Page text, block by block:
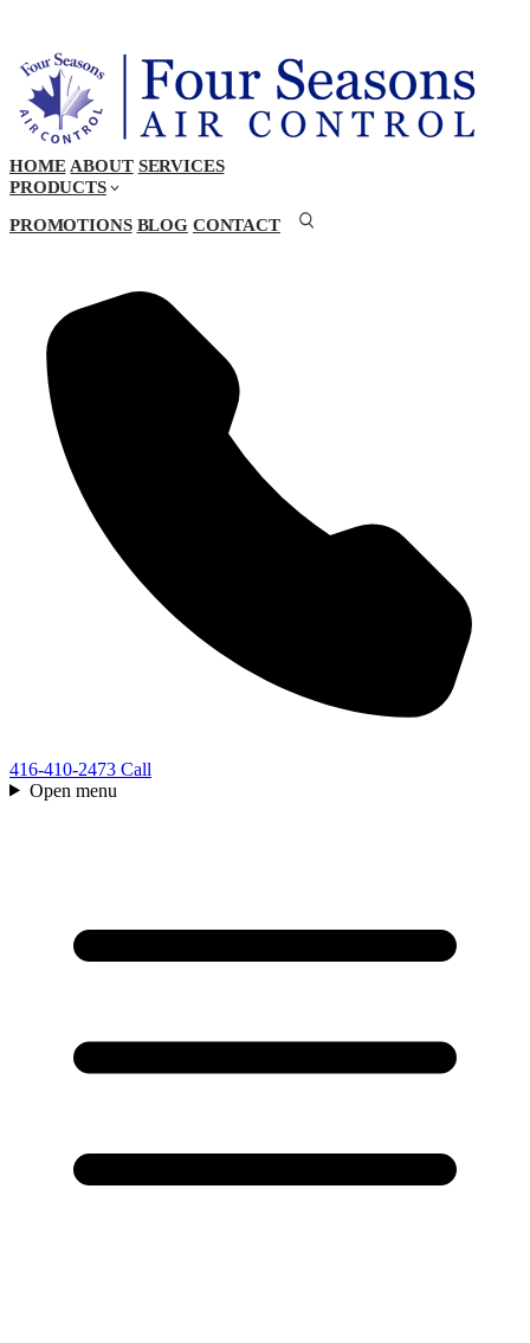
HOME ABOUT SERVICES
PRODUCTS
PROMOTIONS BLOG CONTACT
416-410-2473 Call
Open menu